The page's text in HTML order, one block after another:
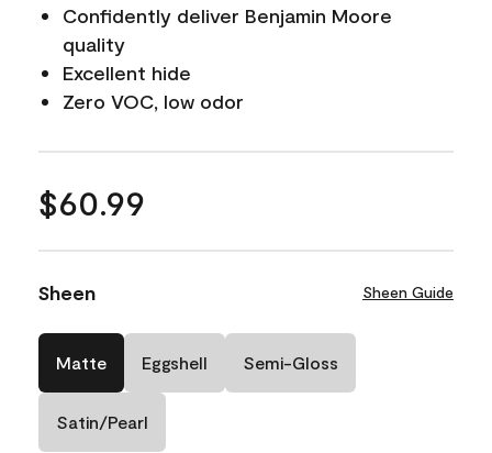
Confidently deliver Benjamin Moore
quality
Excellent hide
Zero VOC, low odor
$60.99
Sheen Sheen Guide
Matte Eggshell Semi-Gloss
Satin/Pearl